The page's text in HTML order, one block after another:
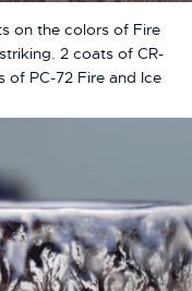
on the colors of Fire
2 coats of CR-
of PC-72 Fire and Ice